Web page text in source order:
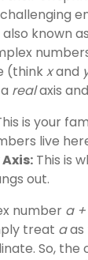
known
(thinkxand
realaxis
is your
live
This is
out.
number a
treat aas
So, the